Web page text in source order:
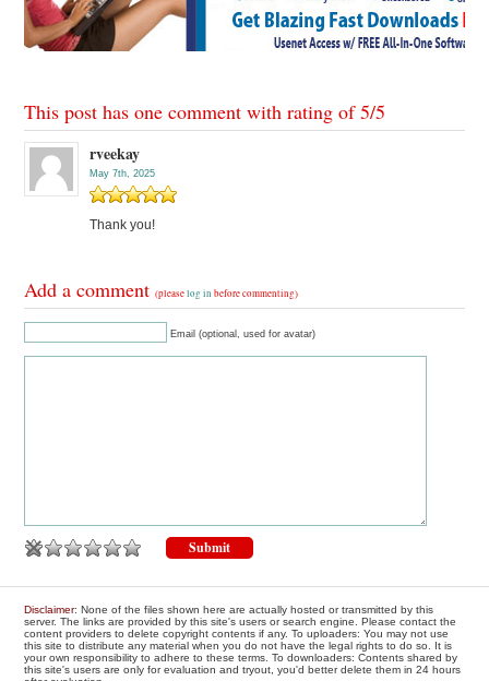
This post has one comment with rating of5/5
rveekay
May 7th, 2025
Thank you!
Add a comment(pleaselog in before commenting)
Email (optional, used for avatar)
Disclaimer: None of the files shown here are actually hosted or transmitted by this
server. The links are provided by this site's users or search engine. Please contact the
content providers to delete copyright contents if any. To uploaders: You may not use
this site to distribute any material when you do not have the legal rights to do so. It is
your own responsibility to adhere to these terms. To downloaders: Contents shared by
this site's users are only for evaluation and tryout, you'd better delete them in 24 hours